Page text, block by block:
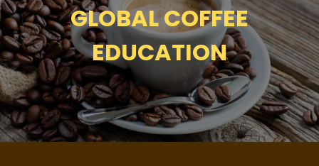
GLOBAL COFFEE
EDUCATION